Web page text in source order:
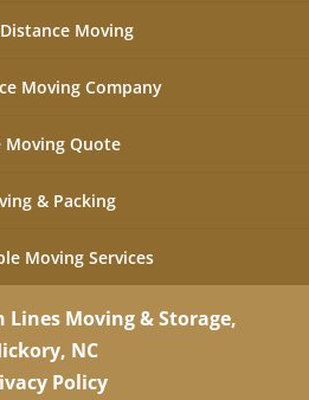
Moving
Moving Company
Moving Quote
& Packing
Moving Services
Lines Moving & Storage,
NC
Policy